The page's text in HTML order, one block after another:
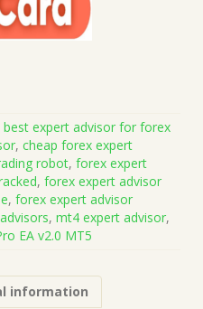
best expert advisor for forex
, cheap forex expert
robot, forex expert
, forex expert advisor
, forex expert advisor
, mt4 expert advisor,
EA v2.0 MT5
information